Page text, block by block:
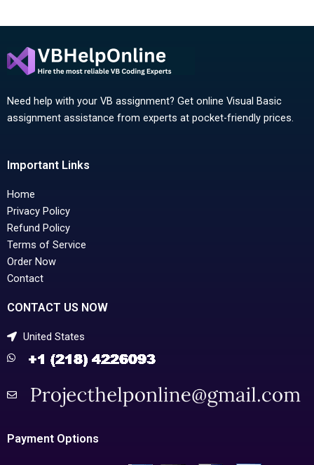
Need help with your VB assignment? Get online Visual Basic
assignment assistance from experts at pocket-friendly prices.
Important Links
Home
Privacy Policy
Refund Policy
Terms of Service
Order Now
Contact
CONTACT US NOW
United States
Payment Options